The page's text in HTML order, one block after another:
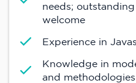
needs;
welcome
Experience in
Knowledge in
and